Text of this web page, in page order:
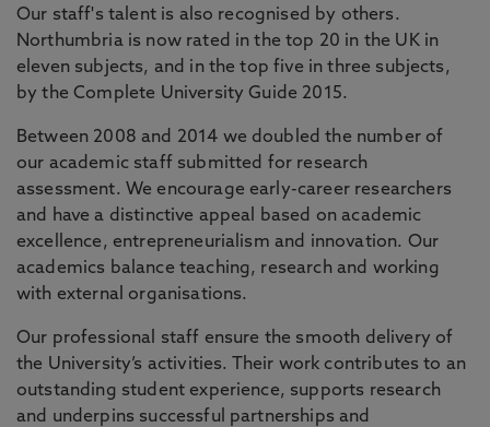
Our staff's talent is also recognised by others.
Northumbria is now rated in the top 20 in the UK in
eleven subjects, and in the top five in three subjects,
by the Complete University Guide 2015.
Between 2008 and 2014 we doubled the number of
our academic staff submitted for research
assessment. We encourage early-career researchers
and have a distinctive appeal based on academic
excellence, entrepreneurialism and innovation. Our
academics balance teaching, research and working
with external organisations.
Our professional staff ensure the smooth delivery of
the University’s activities. Their work contributes to an
outstanding student experience, supports research
and underpins successful partnerships and